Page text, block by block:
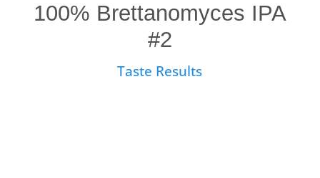
100% Brettanomyces IPA
#2
Taste Results